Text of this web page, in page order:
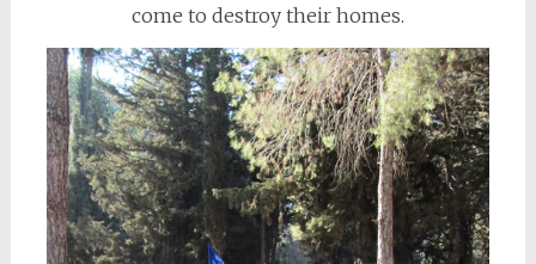
come to destroy their homes.